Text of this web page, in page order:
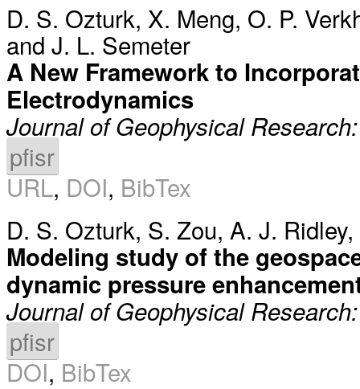
D. S. Ozturk, X. Meng, O. P.
and J. L. Semeter
A New Framework to
Electrodynamics
Journal of Geophysical
pfisr
URL, DOI, BibTex
D. S. Ozturk, S. Zou, A. J. Ridley
Modeling study of the
dynamic pressure
Journal of Geophysical
pfisr
DOI,BibTex